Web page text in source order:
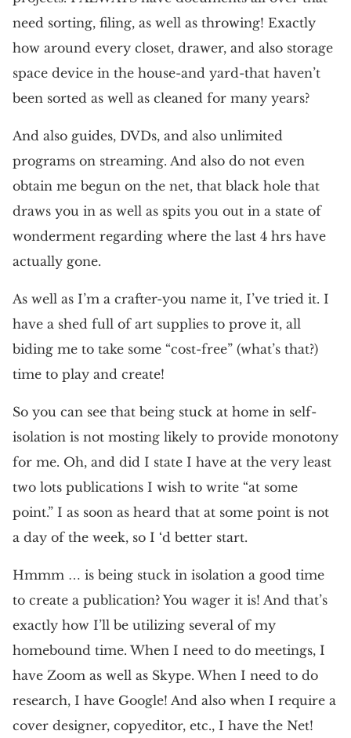
need sorting, filing, as well as throwing! Exactly
how around every closet, drawer, and also storage
space device in the house-and yard-that haven’t
been sorted as well as cleaned for many years?
And also guides, DVDs, and also unlimited
programs on streaming. And also do not even
obtain me begun on the net, that black hole that
draws you in as well as spits you out in a state of
wonderment regarding where the last 4 hrs have
actually gone.
As well as I’m a crafter-you name it, I’ve tried it. I
have a shed full of art supplies to prove it, all
biding me to take some “cost-free” (what’s that?)
time to play and create!
So you can see that being stuck at home in self-
isolation is not mosting likely to provide monotony
for me. Oh, and did I state I have at the very least
two lots publications I wish to write “at some
point.” I as soon as heard that at some point is not
a day of the week, so I ‘d better start.
Hmmm … is being stuck in isolation a good time
to create a publication? You wager it is! And that’s
exactly how I’ll be utilizing several of my
homebound time. When I need to do meetings, I
have Zoom as well as Skype. When I need to do
research, I have Google! And also when I require a
cover designer, copyeditor, etc., I have the Net!